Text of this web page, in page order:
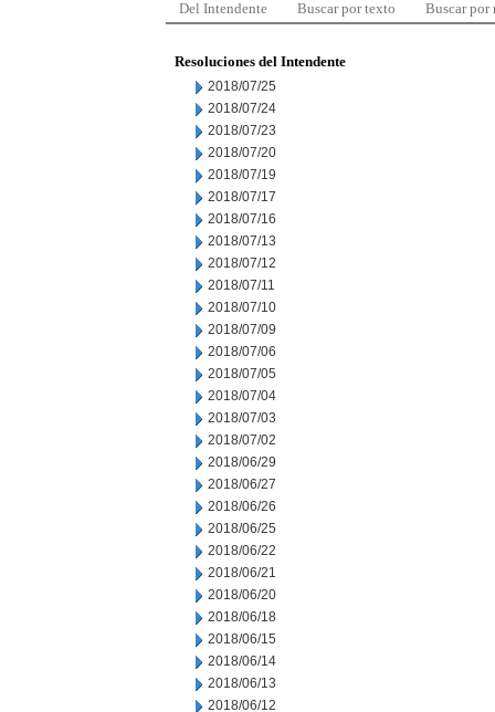
Del Intendente Buscar por texto Buscar por
Resoluciones del Intendente
2018/07/25
2018/07/24
2018/07/23
2018/07/20
2018/07/19
2018/07/17
2018/07/16
2018/07/13
2018/07/12
2018/07/11
2018/07/10
2018/07/09
2018/07/06
2018/07/05
2018/07/04
2018/07/03
2018/07/02
2018/06/29
2018/06/27
2018/06/26
2018/06/25
2018/06/22
2018/06/21
2018/06/20
2018/06/18
2018/06/15
2018/06/14
2018/06/13
2018/06/12